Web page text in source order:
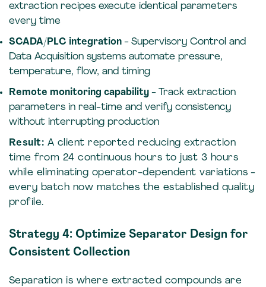
extraction recipes execute identical parameters
every time
SCADA/PLC integration- Supervisory Control and
Data Acquisition systems automate pressure,
temperature, flow, and timing
Remote monitoring capability- Track extraction
parameters in real-time and verify consistency
without interrupting production
Result: A client reported reducing extraction
time from 24 continuous hours to just 3 hours
while eliminating operator-dependent variations -
every batch now matches the established quality
profile.
Strategy 4: Optimize Separator Design for
Consistent Collection
Separation is where extracted compounds are